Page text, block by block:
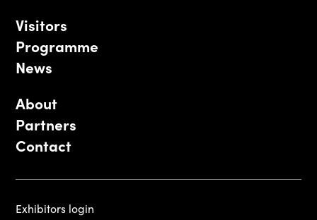
Visitors
Programme
News
About
Partners
Contact
Exhibitors login